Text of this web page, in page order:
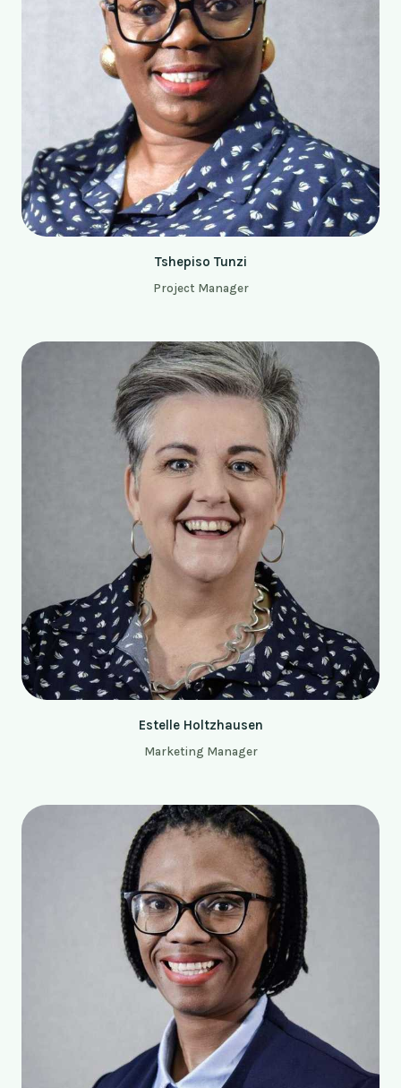
Tshepiso Tunzi
Project Manager
Estelle Holtzhausen
Marketing Manager